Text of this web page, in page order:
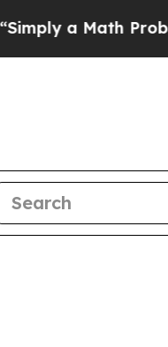
a Math Problem